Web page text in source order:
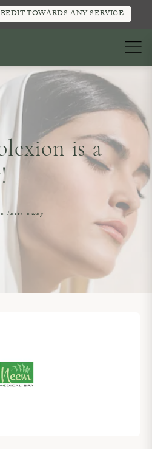
TOWARDS ANY SERVICE
is a
laser away